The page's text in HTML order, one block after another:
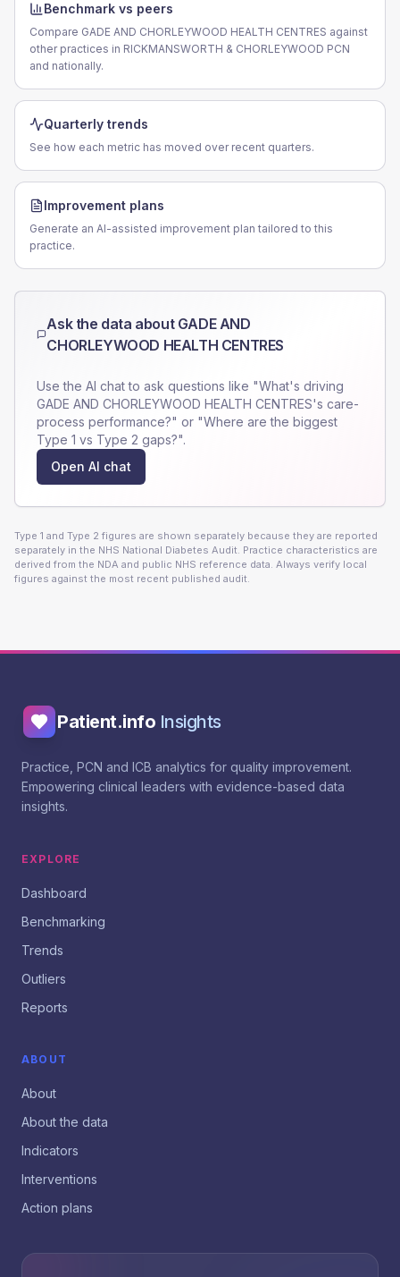
Benchmark vs peers
Compare GADE AND CHORLEYWOOD HEALTH CENTRES against
other practices in RICKMANSWORTH & CHORLEYWOOD PCN
and nationally.
Quarterly trends
See how each metric has moved over recent quarters.
Improvement plans
Generate an AI-assisted improvement plan tailored to this
practice.
Ask the data about GADE AND
CHORLEYWOOD HEALTH CENTRES
Use the AI chat to ask questions like "What's driving
GADE AND CHORLEYWOOD HEALTH CENTRES's care-
process performance?" or "Where are the biggest
Type 1 vs Type 2 gaps?".
Open AI chat
Type 1 and Type 2 figures are shown separately because they are reported
separately in the NHS National Diabetes Audit. Practice characteristics are
derived from the NDA and public NHS reference data. Always verify local
figures against the most recent published audit.
Patient.info Insights
Practice, PCN and ICB analytics for quality improvement.
Empowering clinical leaders with evidence-based data
insights.
EXPLORE
Dashboard
Benchmarking
Trends
Outliers
Reports
ABOUT
About
About the data
Indicators
Interventions
Action plans